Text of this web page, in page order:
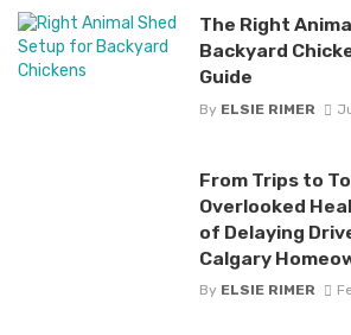
The Right
Backyard
Guide
By ELSIE RIMER
From Trips to
Overlooked
of Delaying
Calgary
By ELSIE RIMER